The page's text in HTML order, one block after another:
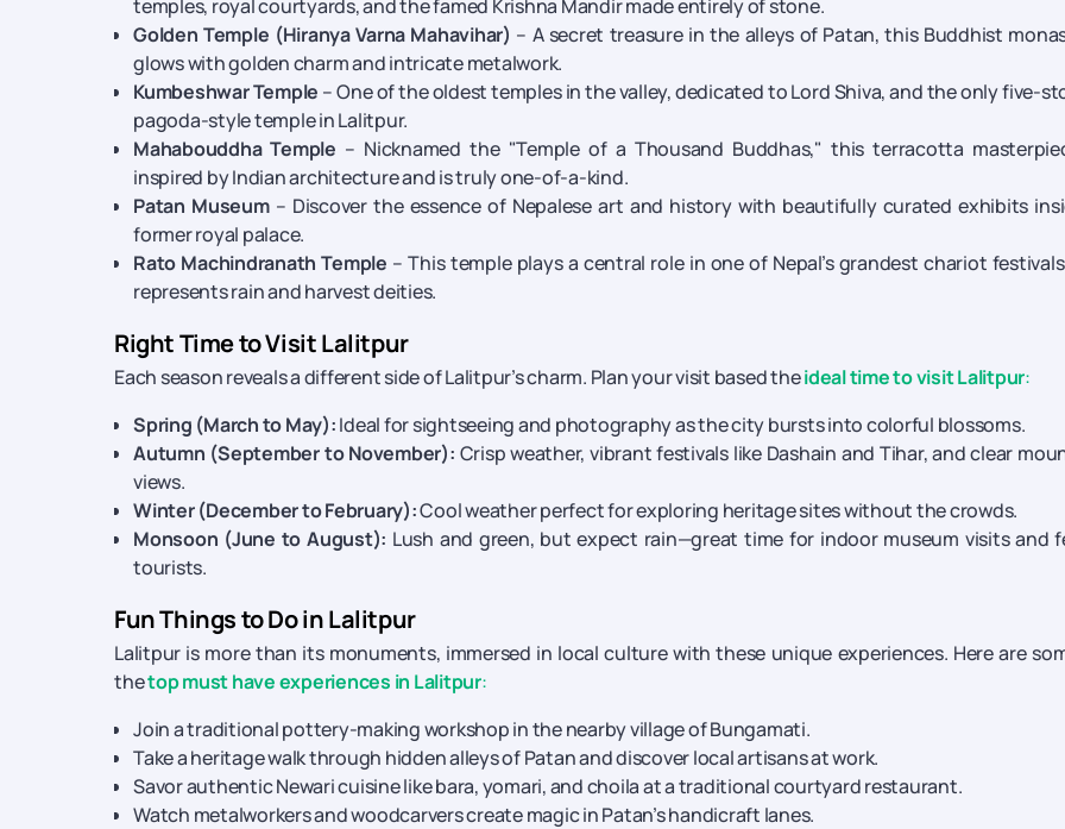
temples, royal courtyards, and the famed Krishna Mandir made entirely of stone.
Golden Temple (Hiranya Varna Mahavihar) – A secret treasure in the alleys of Patan, this Buddhist
glows with golden charm and intricate metalwork.
Kumbeshwar Temple – One of the oldest temples in the valley, dedicated to Lord Shiva, and the only five-
pagoda-style temple in Lalitpur.
Mahabouddha Temple – Nicknamed the "Temple of a Thousand Buddhas," this terracotta
inspired by Indian architecture and is truly one-of-a-kind.
Patan Museum– Discover the essence of Nepalese art and history with beautifully curated exhibits
former royal palace.
Rato Machindranath Temple – This temple plays a central role in one of Nepal’s grandest chariot
represents rain and harvest deities.
Right Time to Visit Lalitpur
Each season reveals a different side of Lalitpur’s charm. Plan your visit based theideal time to visit Lalitpur:
Spring (March to May):Ideal for sightseeing and photography as the city bursts into colorful blossoms.
Autumn (September to November): Crisp weather, vibrant festivals like Dashain and Tihar, and clear
views.
Winter (December to February):Cool weather perfect for exploring heritage sites without the crowds.
Monsoon (June to August): Lush and green, but expect rain—great time for indoor museum visits and
tourists.
Fun Things to Do in Lalitpur
Lalitpur is more than its monuments, immersed in local culture with these unique experiences. Here are
thetop must have experiences in Lalitpur:
Join a traditional pottery-making workshop in the nearby village of Bungamati.
Take a heritage walk through hidden alleys of Patan and discover local artisans at work.
Savor authentic Newari cuisine like bara, yomari, and choila at a traditional courtyard restaurant.
Watch metalworkers and woodcarvers create magic in Patan’s handicraft lanes.